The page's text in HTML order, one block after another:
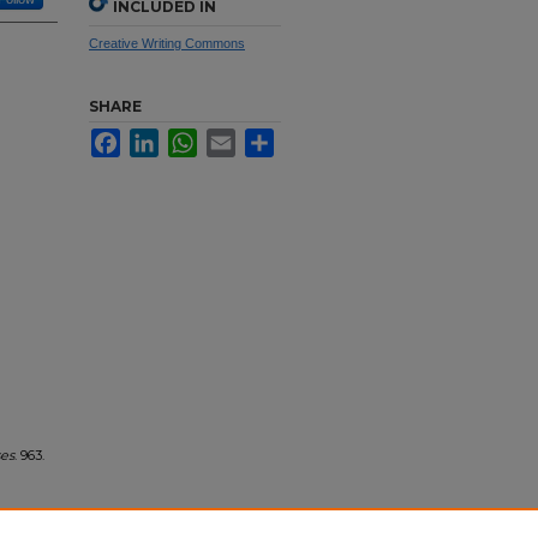
. 963.
INCLUDED IN
Creative Writing Commons
SHARE
FacebookLinkedInWhatsApp
Email